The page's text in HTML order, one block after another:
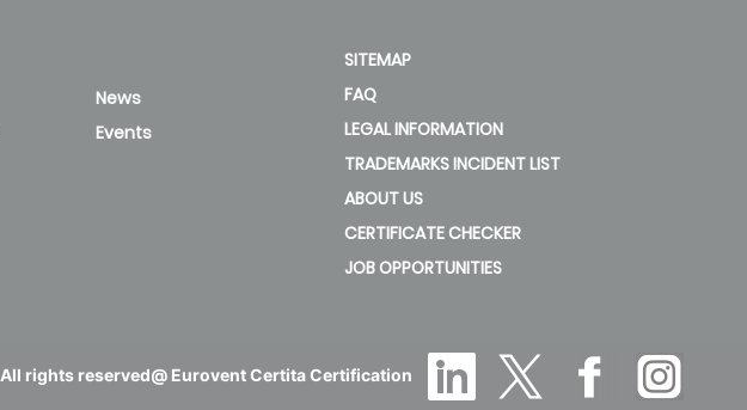
News
Events
SITEMAP
FAQ
LEGAL INFORMATION
TRADEMARKS INCIDENT LIST
ABOUT US
CERTIFICATE CHECKER
JOB OPPORTUNITIES
All rights reserved@ Eurovent Certita Certification